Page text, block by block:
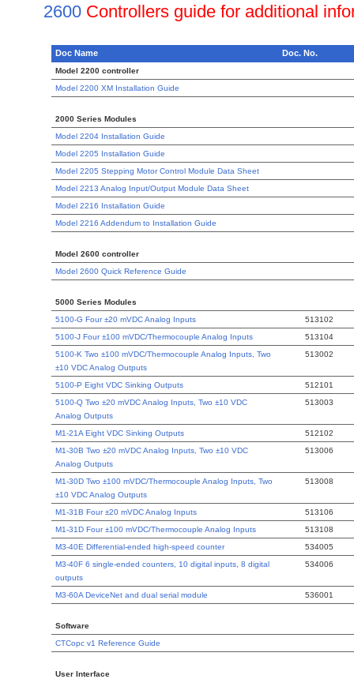
2600 Controllers guide for additional
Doc Name Doc. No.
Model 2200 controller
Model 2200 XM Installation Guide
2000 Series Modules
Model 2204 Installation Guide
Model 2205 Installation Guide
Model 2205 Stepping Motor Control Module Data Sheet
Model 2213 Analog Input/Output Module Data Sheet
Model 2216 Installation Guide
Model 2216 Addendum to Installation Guide
Model 2600 controller
Model 2600 Quick Reference Guide
5000 Series Modules
5100-G Four ±20 mVDC Analog Inputs
513102
5100-J Four ±100 mVDC/Thermocouple Analog Inputs
513104
5100-K Two ±100 mVDC/Thermocouple Analog Inputs, Two
±10 VDC Analog Outputs
513002
5100-P Eight VDC Sinking Outputs
512101
5100-Q Two ±20 mVDC Analog Inputs, Two ±10 VDC
Analog Outputs
513003
M1-21A Eight VDC Sinking Outputs
512102
M1-30B Two ±20 mVDC Analog Inputs, Two ±10 VDC
Analog Outputs
513006
M1-30D Two ±100 mVDC/Thermocouple Analog Inputs, Two
±10 VDC Analog Outputs
513008
M1-31B Four ±20 mVDC Analog Inputs
513106
M1-31D Four ±100 mVDC/Thermocouple Analog Inputs
513108
M3-40E Differential-ended high-speed counter
534005
M3-40F 6 single-ended counters, 10 digital inputs, 8 digital
outputs
534006
M3-60A DeviceNet and dual serial module 536001
Software
CTCopc v1 Reference Guide
User Interface